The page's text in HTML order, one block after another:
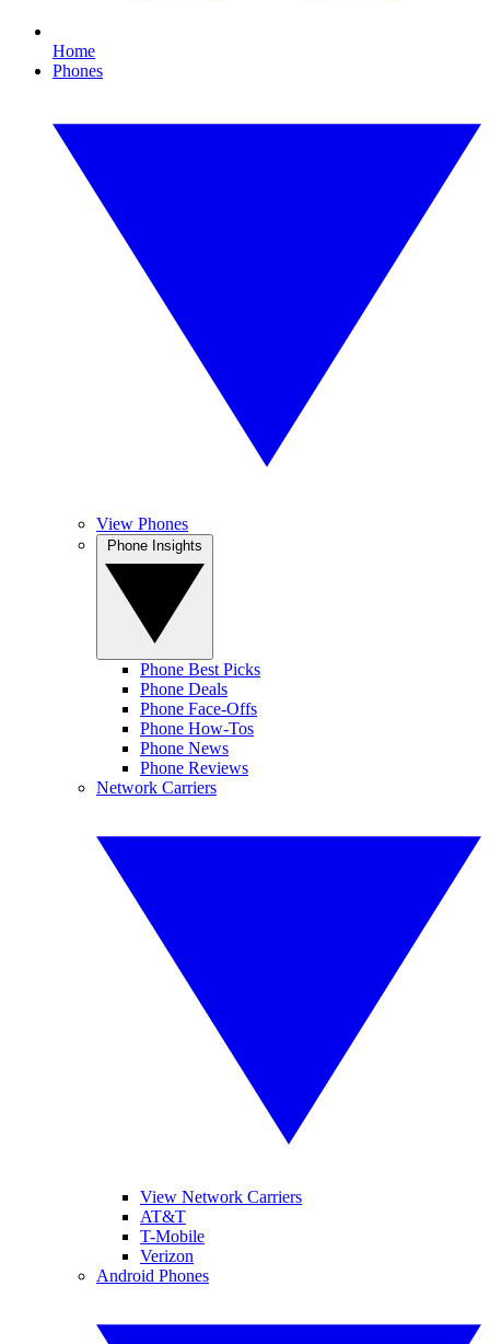
Home
Phones
View Phones
Phone Best Picks
Phone Deals
Phone Face-Offs
Phone How-Tos
Phone News
Phone Reviews
Network Carriers
View Network Carriers
AT&T
T-Mobile
Verizon
Android Phones